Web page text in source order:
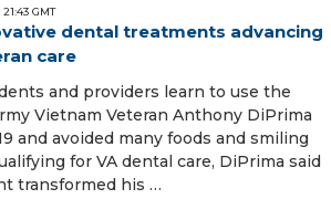
21:43 GMT
dental treatments advancing
care
and providers learn to use the
Vietnam Veteran Anthony DiPrima
and avoided many foods and smiling
for VA dental care, DiPrima said
transformed his …